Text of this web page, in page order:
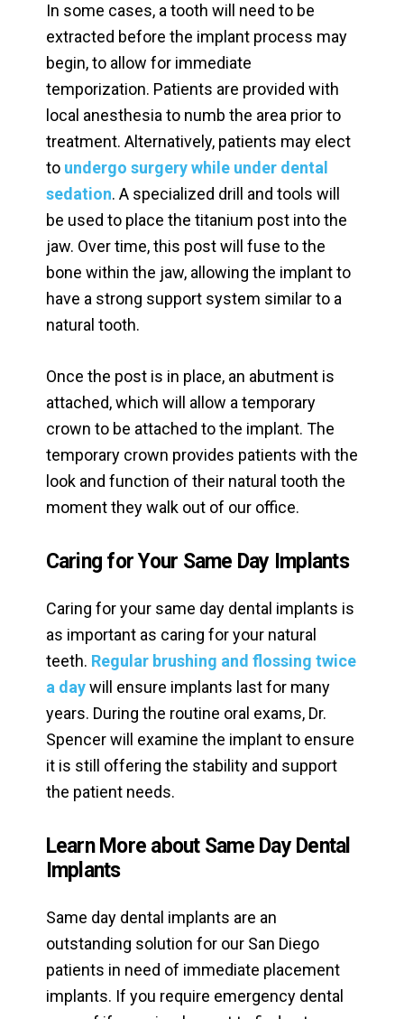
In some cases, a tooth will need to be
extracted before the implant process may
begin, to allow for immediate
temporization. Patients are provided with
local anesthesia to numb the area prior to
treatment. Alternatively, patients may elect
to undergo surgery while under dental
sedation. A specialized drill and tools will
be used to place the titanium post into the
jaw. Over time, this post will fuse to the
bone within the jaw, allowing the implant to
have a strong support system similar to a
natural tooth.
Once the post is in place, an abutment is
attached, which will allow a temporary
crown to be attached to the implant. The
temporary crown provides patients with the
look and function of their natural tooth the
moment they walk out of our office.
Caring for Your Same Day Implants
Caring for your same day dental implants is
as important as caring for your natural
teeth. Regular brushing and flossing twice
a daywill ensure implants last for many
years. During the routine oral exams, Dr.
Spencer will examine the implant to ensure
it is still offering the stability and support
the patient needs.
Learn More about Same Day Dental
Implants
Same day dental implants are an
outstanding solution for our San Diego
patients in need of immediate placement
implants. If you require emergency dental